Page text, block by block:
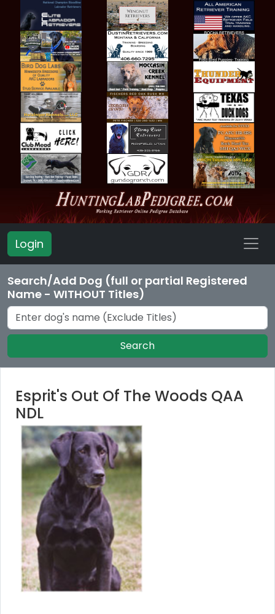
Login
Search/Add Dog (full or partial Registered
Name - WITHOUT Titles)
Search
Esprit's Out Of The Woods QAA
NDL